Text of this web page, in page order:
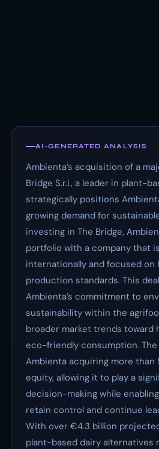
AI-GENERATED ANALYSIS
Ambienta’s acquisition of a
Bridge S.r.l., a leader in plant-
strategically positions
growing demand for
investing in The Bridge,
portfolio with a company that
internationally and focused on
production standards. This
Ambienta’s commitment to
sustainability within the
broader market trends toward
eco-friendly consumption.
Ambienta acquiring more than
equity, allowing it to play a
decision-making while
retain control and continue
With over €4.3 billion
plant-based dairy alternatives